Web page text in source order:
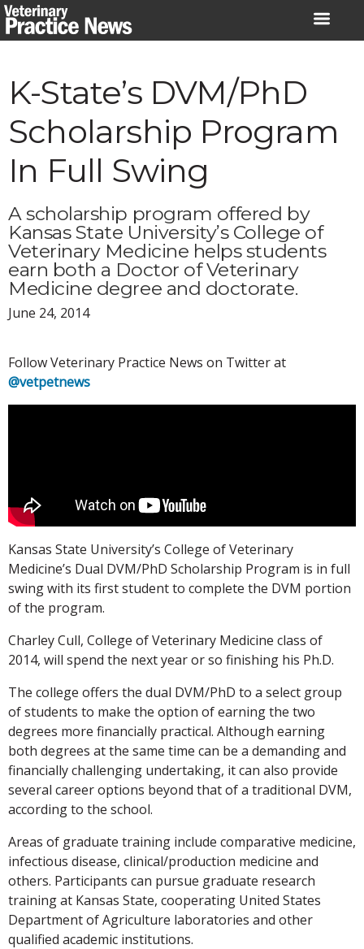
Skip
to
K-State’s DVM/PhD
Scholarship Program
In Full Swing
A scholarship program offered by
Kansas State University’s College of
Veterinary Medicine helps students
earn both a Doctor of Veterinary
Medicine degree and doctorate.
June 24, 2014
Follow Veterinary Practice News on Twitter at
@vetpetnews
Kansas State University’s College of Veterinary
Medicine’s Dual DVM/PhD Scholarship Program is in full
swing with its first student to complete the DVM portion
of the program.
Charley Cull, College of Veterinary Medicine class of
2014, will spend the next year or so finishing his Ph.D.
The college offers the dual DVM/PhD to a select group
of students to make the option of earning the two
degrees more financially practical. Although earning
both degrees at the same time can be a demanding and
financially challenging undertaking, it can also provide
several career options beyond that of a traditional DVM,
according to the school.
Areas of graduate training include comparative medicine,
infectious disease, clinical/production medicine and
others. Participants can pursue graduate research
training at Kansas State, cooperating United States
Department of Agriculture laboratories and other
qualified academic institutions.